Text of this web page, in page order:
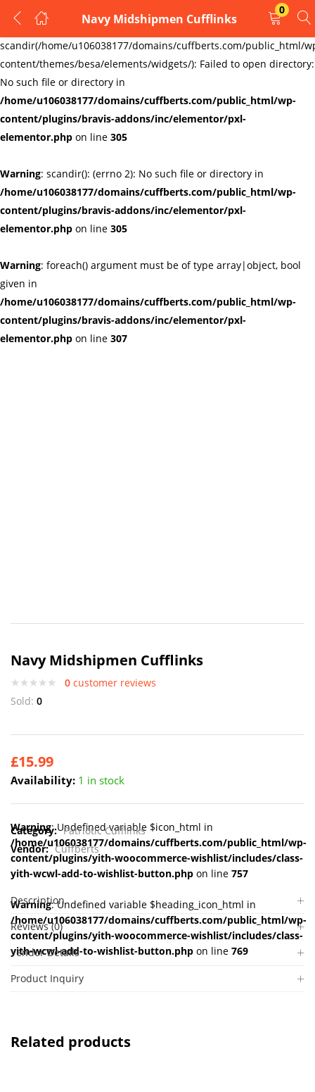
Warning:
scandir(/home/u106038177/domains/cuffberts.com/public_html/
content/themes/besa/elements/widgets/): Failed to open directory:
No such file or directory in
/home/u106038177/domains/cuffberts.com/public_html/wp-
content/plugins/bravis-addons/inc/elementor/pxl-
elementor.php on line 305
Warning: scandir(): (errno 2): No such file or directory in
/home/u106038177/domains/cuffberts.com/public_html/wp-
content/plugins/bravis-addons/inc/elementor/pxl-
elementor.php on line 305
Warning: foreach() argument must be of type array|object, bool
given in
/home/u106038177/domains/cuffberts.com/public_html/wp-
content/plugins/bravis-addons/inc/elementor/pxl-
elementor.php on line 307
Navy Midshipmen Cufflinks
0
LOGIN
REGISTER
Enter your username and password to login.
Remember me Lost password?
Navy Midshipmen Cufflinks
0 customer reviews
Sold: 0
£15.99
Availability: 1 in stock
Warning: Undefined variable $icon_html in
/home/u106038177/domains/cuffberts.com/public_html/wp-
content/plugins/yith-woocommerce-wishlist/includes/class-
yith-wcwl-add-to-wishlist-button.php on line 757
Warning: Undefined variable $heading_icon_html in
/home/u106038177/domains/cuffberts.com/public_html/wp-
content/plugins/yith-woocommerce-wishlist/includes/class-
yith-wcwl-add-to-wishlist-button.php on line 769
Category: Patriotic Cufflinks
Vendor: Cuffberts
Description
Reviews (0)
Vendor Details
Product Inquiry
Related products